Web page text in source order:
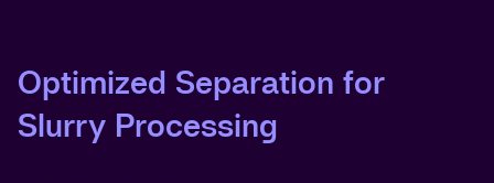
Optimized Separation for
Slurry Processing